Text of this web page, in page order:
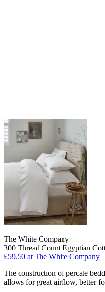
The White Company
300 Thread Count Egyptian
£59.50 at The White Company
The construction of percale
allows for great airflow, better